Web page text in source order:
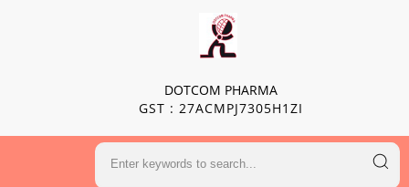
DOTCOM PHARMA
GST : 27ACMPJ7305H1ZI